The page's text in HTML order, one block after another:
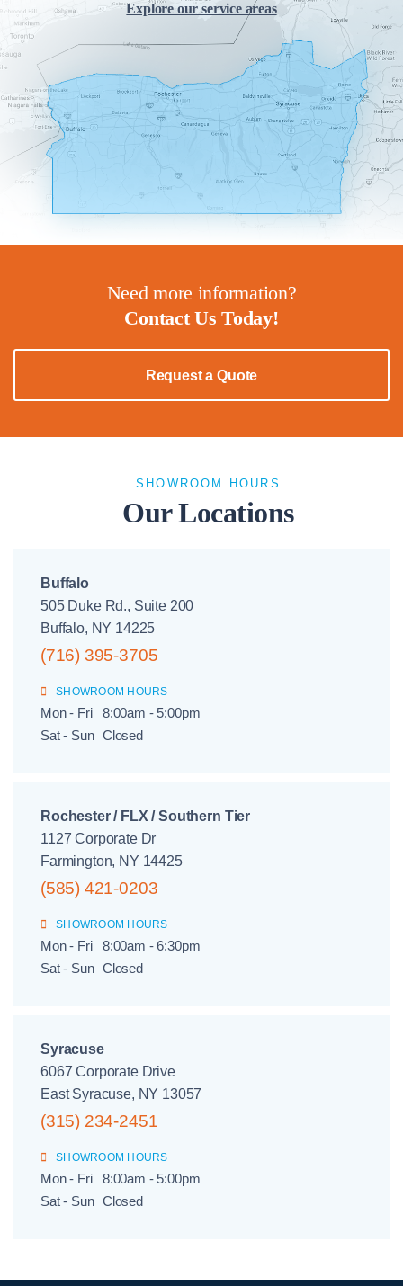
Explore our service areas
Need more information?
Contact Us Today!
Request a Quote
SHOWROOM HOURS
Our Locations
Buffalo
505 Duke Rd., Suite 200
Buffalo, NY 14225
(716) 395-3705
SHOWROOM HOURS
Mon - Fri
8:00am - 5:00pm
Sat - Sun Closed
Rochester / FLX / Southern Tier
1127 Corporate Dr
Farmington, NY 14425
(585) 421-0203
SHOWROOM HOURS
Mon - Fri
8:00am - 6:30pm
Sat - Sun Closed
Syracuse
6067 Corporate Drive
East Syracuse, NY 13057
(315) 234-2451
SHOWROOM HOURS
Mon - Fri
8:00am - 5:00pm
Sat - Sun Closed